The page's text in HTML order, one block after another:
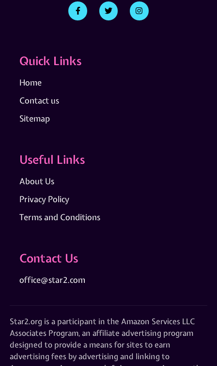
Quick Links
Home
Contact us
Sitemap
Useful Links
About Us
Privacy Policy
Terms and Conditions
Contact Us
office@star2.com
Star2.org is a participant in the Amazon Services LLC
Associates Program, an affiliate advertising program
designed to provide a means for sites to earn
advertising fees by advertising and linking to